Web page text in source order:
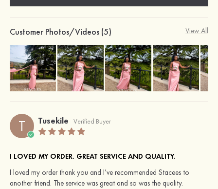
Customer Photos/Videos (5) View All
T Tusekile Verified Buyer
I LOVED MY ORDER. GREAT SERVICE AND QUALITY.
I loved my order thank you and I’ve recommended Stacees to
another friend. The service was great and so was the quality.